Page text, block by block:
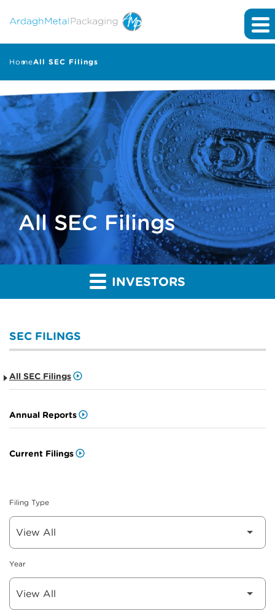
HomeAll SEC Filings
All SEC Filings
INVESTORS
SEC FILINGS
All SEC Filings
Annual Reports
Current Filings
Filing Type
Year